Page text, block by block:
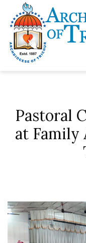
Pastoral
at Family